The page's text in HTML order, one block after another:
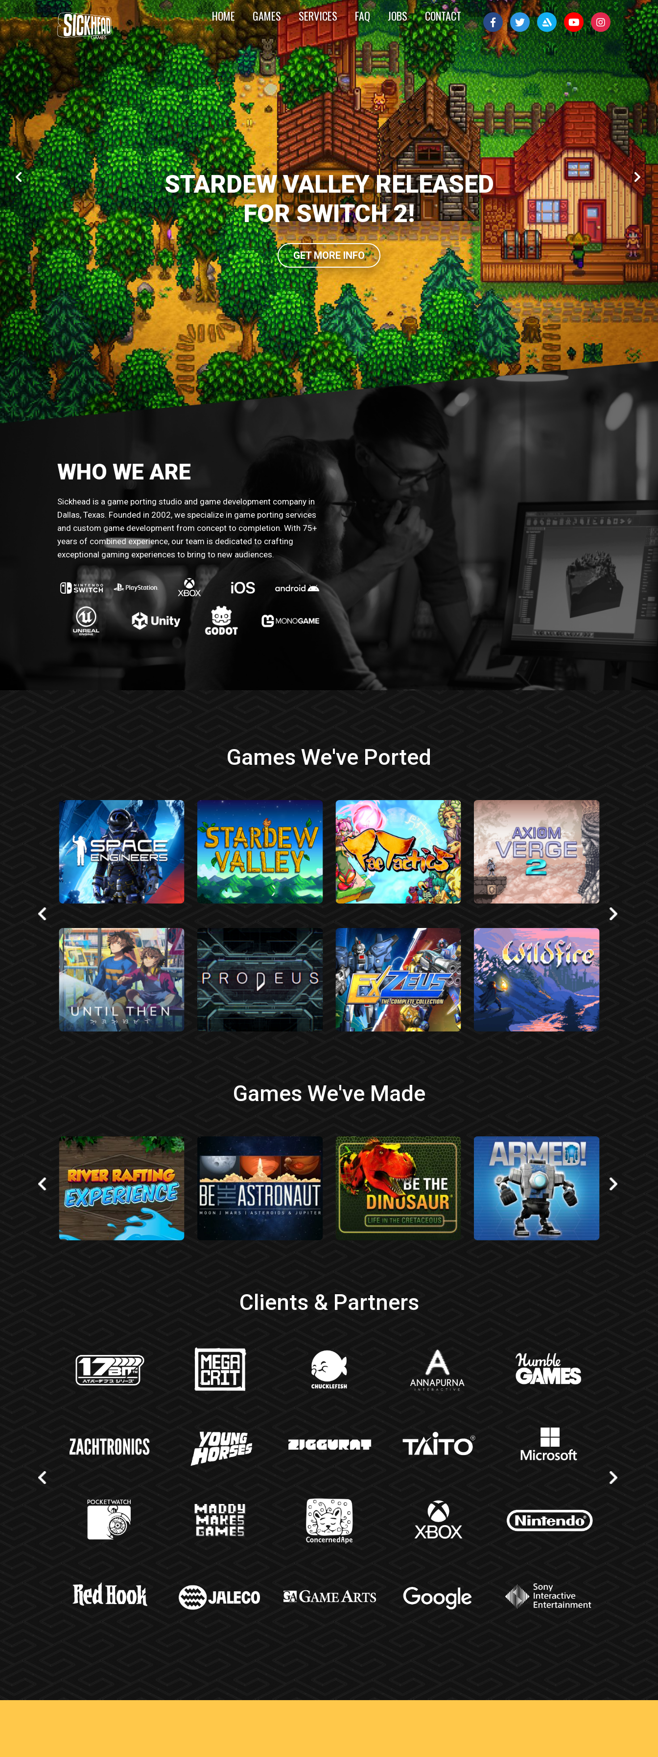
HOME GAMES SERVICES FAQ JOBS CONTACT
STARDEW VALLEY RELEASED
FOR SWITCH 2!
GET MORE INFO
WHO WE ARE
Sickhead is a game porting studio and game development company in
Dallas, Texas. Founded in 2002, we specialize in game porting services
and custom game development from concept to completion. With 75+
years of combined experience, our team is dedicated to crafting
exceptional gaming experiences to bring to new audiences.
Games We've Ported
Games We've Made
Clients & Partners